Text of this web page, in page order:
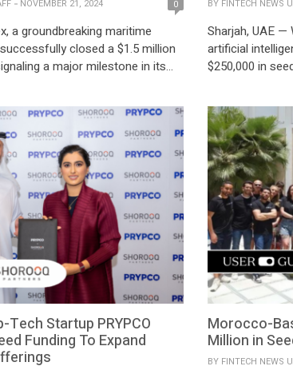
NOVEMBER 21, 2024 0
a groundbreaking maritime
closed a $1.5 million
a major milestone in its
of Best Oasis Limited and
who joins Shipfinex as […]
BY FINTECH NEWS
Sharjah, UAE —
artificial
$250,000 in
has rapidly
first funding
Based […]
Tech Startup PRYPCO
Funding To Expand
Morocco-
Million in
BY FINTECH NEWS